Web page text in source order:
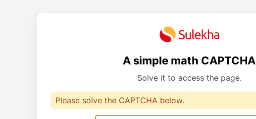
A simple math CAPTCHA
Solve it to access the page.
Please solve the CAPTCHA below.